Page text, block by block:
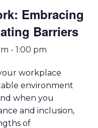
Embracing
Barriers
- 1:00 pm
workplace
environment
when you
and inclusion,
of